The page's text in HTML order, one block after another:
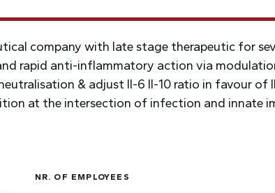
company with late stage therapeutic for
rapid anti-inflammatory action via
& adjust Il-6 Il-10 ratio in favour of
at the intersection of infection and innate
NR. OF EMPLOYEES